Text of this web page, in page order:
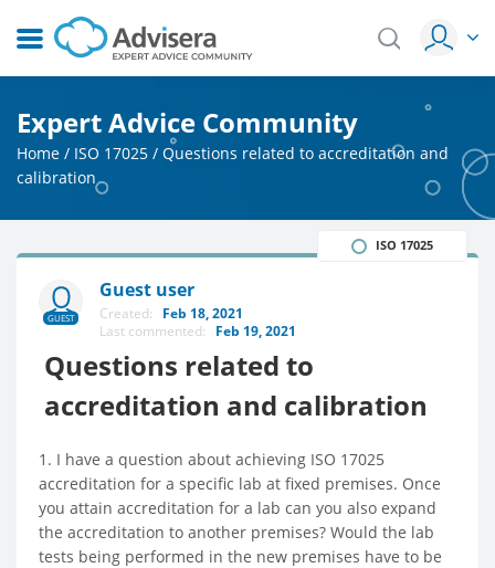
Expert Advice Community
Home / ISO 17025 / Questions related to accreditation and
calibration
GUEST
Guest user
Created: Feb 18, 2021
Last commented: Feb 19, 2021
Questions related to
accreditation and calibration
ISO 17025
1. I have a question about achieving ISO 17025
accreditation for a specific lab at fixed premises. Once
you attain accreditation for a lab can you also expand
the accreditation to another premises? Would the lab
tests being performed in the new premises have to be